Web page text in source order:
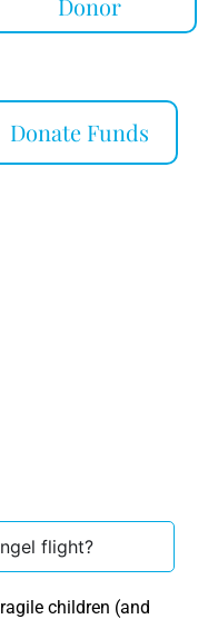
Donate Funds
flight?
children (and